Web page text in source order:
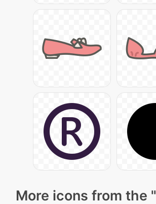
More icons from the "